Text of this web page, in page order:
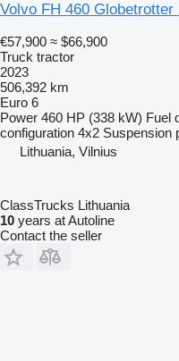
Volvo FH 460 Globetrotter
€57,900 ≈ $66,900
Truck tractor
2023
506,392 km
Euro 6
Power 460 HP (338 kW) Fuel
configuration 4x2 Suspension
Lithuania, Vilnius
ClassTrucks Lithuania
10 years at Autoline
Contact the seller